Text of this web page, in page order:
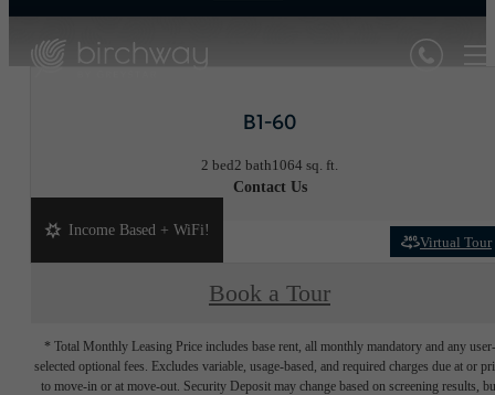
B1-60
2 bed2 bath1064 sq. ft.
Contact Us
Virtual Tour
Income Based + WiFi!
Book a Tour
* Total Monthly Leasing Price includes base rent, all monthly mandatory and any user-
selected optional fees. Excludes variable, usage-based, and required charges due at or
to move-in or at move-out. Security Deposit may change based on screening results,